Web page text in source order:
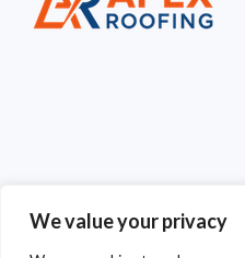
We value your privacy